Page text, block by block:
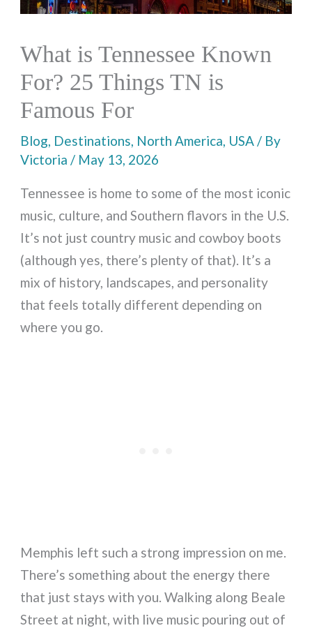
What is Tennessee Known
For? 25 Things TN is
Famous For
Blog, Destinations, North America, USA/ By
Victoria/ May 13, 2026
Tennessee is home to some of the most iconic
music, culture, and Southern flavors in the U.S.
It’s not just country music and cowboy boots
(although yes, there’s plenty of that). It’s a
mix of history, landscapes, and personality
that feels totally different depending on
where you go.
Memphis left such a strong impression on me.
There’s something about the energy there
that just stays with you. Walking along Beale
Street at night, with live music pouring out of